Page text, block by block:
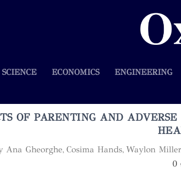
ECONOMICS ENGINEERING
OF PARENTING AND
Ana Gheorghe, Cosima Hands, Waylon
0